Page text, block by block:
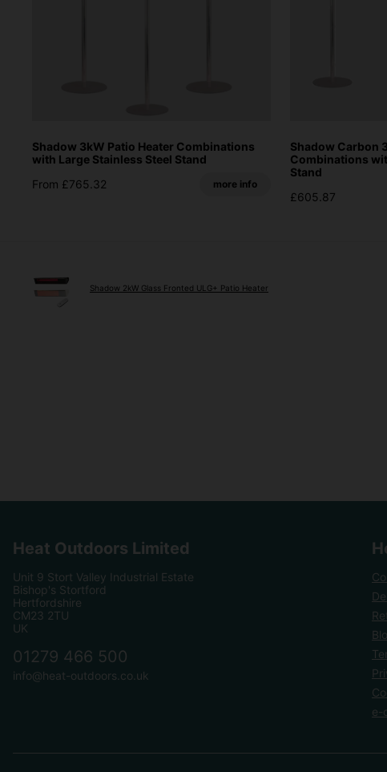
Shadow 3kW Patio Heater Combinations
with Large Stainless Steel Stand
From £765.32
more info
Shadow Carbon
Combinations
Stand
£605.87
Shadow 2kW Glass Fronted ULG+ Patio Heater
Heat Outdoors Limited
Unit 9 Stort Valley Industrial Estate
Bishop's Stortford
Hertfordshire
CM23 2TU
UK
01279 466 500
info@heat-outdoors.co.uk
e-